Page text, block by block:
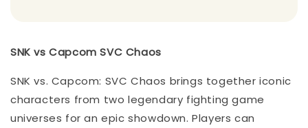
SNK vs Capcom SVC Chaos
SNK vs. Capcom: SVC Chaos brings together iconic
characters from two legendary fighting game
universes for an epic showdown. Players can